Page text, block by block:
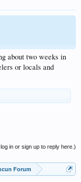
about two weeks in
or locals and
in or sign up to reply here.)
Forum